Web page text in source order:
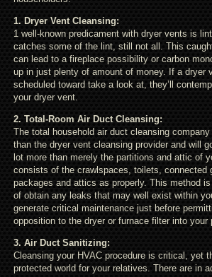
1. Dryer Vent Cleansing:
1 well-known predicament with dryer vents is
catches some of the lint, still not all. This
can lead to a fireplace possibility or carbon
up in just plenty of amount of money. If a dryer
scheduled toward take a look at, they’ll
your dryer vent.
2. Total-Room Air Duct Cleansing:
The total household air duct cleansing
than the dryer vent cleansing provider and will
lot more than merely the partitions and attic of
consists of the crawlspaces, toilets, connected
packages and attics as properly. This method
of obtain any leaks that may well exist within
generate critical maintenance just before
opposition to the dryer or furnace filter into your
3. Air Duct Sanitizing:
Cleansing your HVAC procedure is critical, yet
protected world for your relatives. There are in